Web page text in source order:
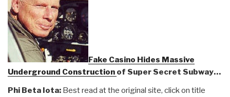
Fake Casino Hides Massive
Underground Construction of Super Secret Subway…
Phi Beta Iota: Best read at the original site, click on title